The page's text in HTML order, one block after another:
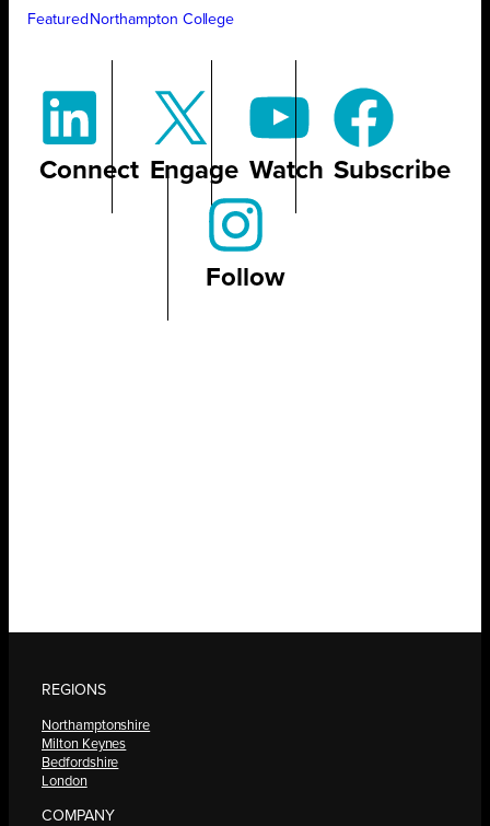
Featured Northampton College
Connect Engage Watch Subscribe
Follow
REGIONS
Northamptonshire
Milton Keynes
Bedfordshire
London
COMPANY